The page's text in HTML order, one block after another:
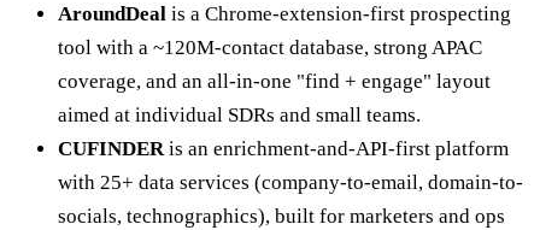
AroundDeal is a Chrome-extension-first prospecting
tool with a ~120M-contact database, strong APAC
coverage, and an all-in-one "find + engage" layout
aimed at individual SDRs and small teams.
CUFINDER is an enrichment-and-API-first platform
with 25+ data services (company-to-email, domain-to-
socials, technographics), built for marketers and ops